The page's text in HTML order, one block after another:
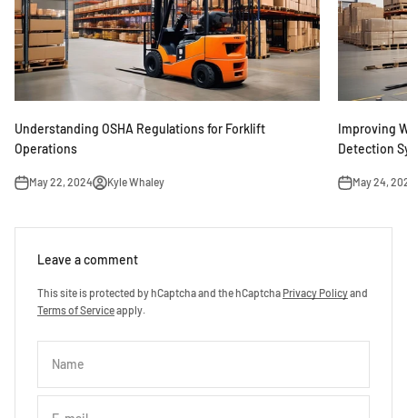
Understanding OSHA Regulations for Forklift
Operations
May 22, 2024 Kyle Whaley
Improving
Detection
May 24,
Leave a comment
This site is protected by hCaptcha and the hCaptcha Privacy Policyand
Terms of Serviceapply.
Name